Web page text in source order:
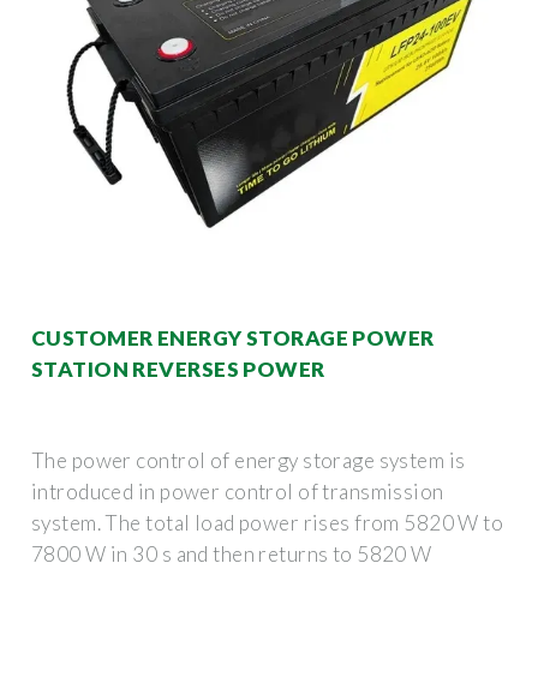
CUSTOMER ENERGY STORAGE POWER
STATION REVERSES POWER
The power control of energy storage system is
introduced in power control of transmission
system. The total load power rises from 5820 W to
7800 W in 30 s and then returns to 5820 W